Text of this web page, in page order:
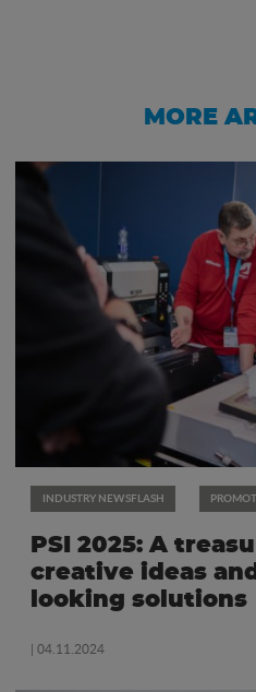
MORE
INDUSTRY NEWSFLASH
PSI 2025: A
creative ideas
looking solutions
| 04.11.2024